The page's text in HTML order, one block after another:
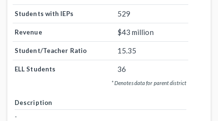
Students with IEPs 529
Revenue $43 million
Student/Teacher Ratio 15.35
ELL Students 36
* Denotes data for parent district
Description
-